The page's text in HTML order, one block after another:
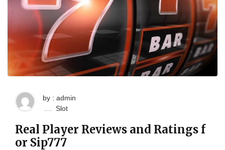
by : admin
Slot
Real Player Reviews and Ratings f
or Sip777